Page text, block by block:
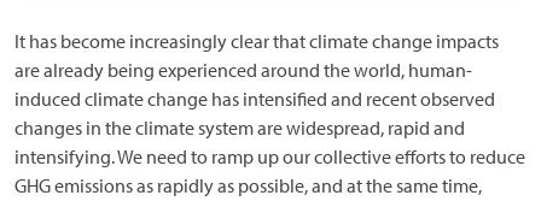
It has become increasingly clear that climate change impacts
are already being experienced around the world, human-
induced climate change has intensified and recent observed
changes in the climate system are widespread, rapid and
intensifying. We need to ramp up our collective efforts to reduce
GHG emissions as rapidly as possible, and at the same time,